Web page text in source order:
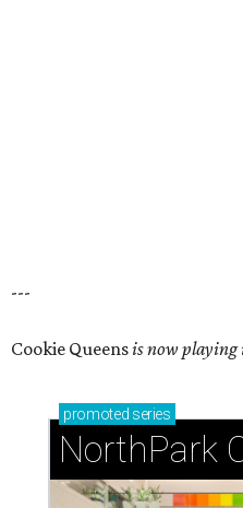
---
Cookie Queensis now playing
promoted series
NorthPark